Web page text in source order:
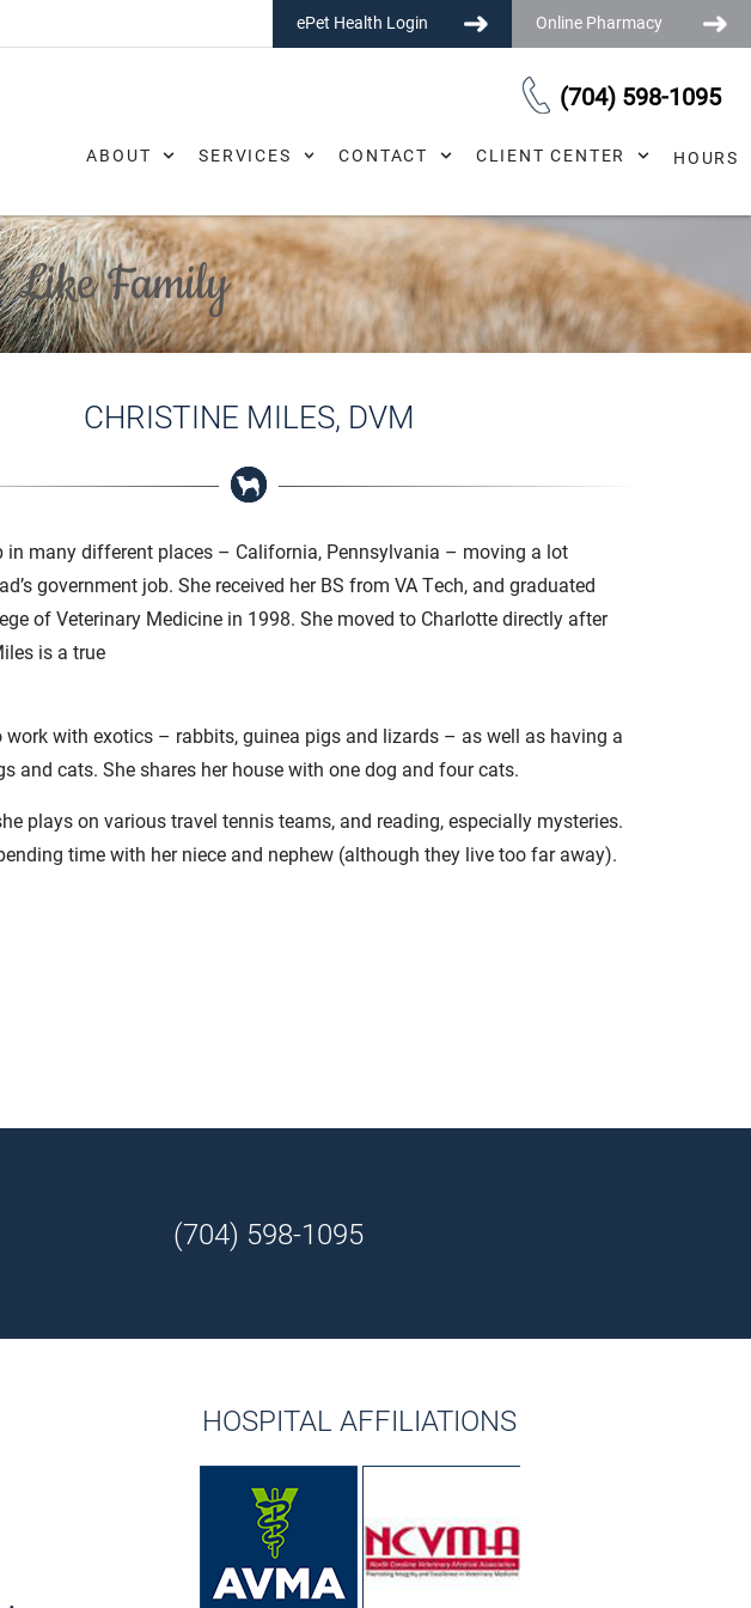
ABOUT SERVICES CONTACT CLIENT CENTER HOURS
Online Pharmacy
ePet Health Login
(704) 598-1095
Like Family
CHRISTINE MILES, DVM
in many different places – California, Pennsylvania – moving a lot
government job. She received her BS from VA Tech, and graduated
of Veterinary Medicine in 1998. She moved to Charlotte directly after
is a true
work with exotics – rabbits, guinea pigs and lizards – as well as having a
and cats. She shares her house with one dog and four cats.
plays on various travel tennis teams, and reading, especially mysteries.
time with her niece and nephew (although they live too far away).
(704) 598-1095
HOSPITAL AFFILIATIONS